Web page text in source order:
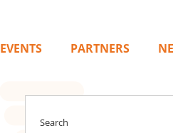
EVENTS PARTNERS
Search